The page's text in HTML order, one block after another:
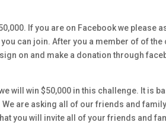
If you are on Facebook we please
can join. After you a member of of
on and make a donation through
will win $50,000 in this challenge. It is
are asking all of our friends and
you will invite all of your friends and